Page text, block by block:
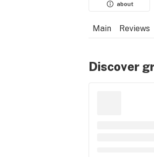
about
Main Reviews
Discover